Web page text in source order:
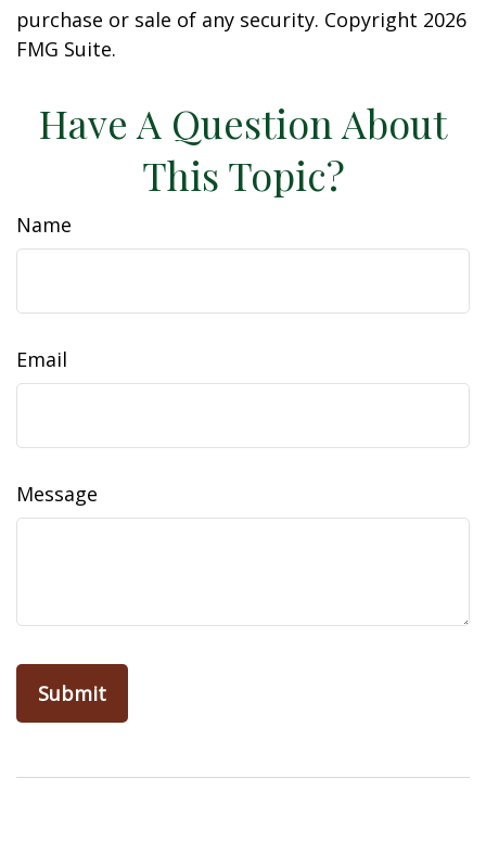
purchase or sale of any security. Copyright 2026
FMG Suite.
Have A Question About
This Topic?
Name
Email
Message